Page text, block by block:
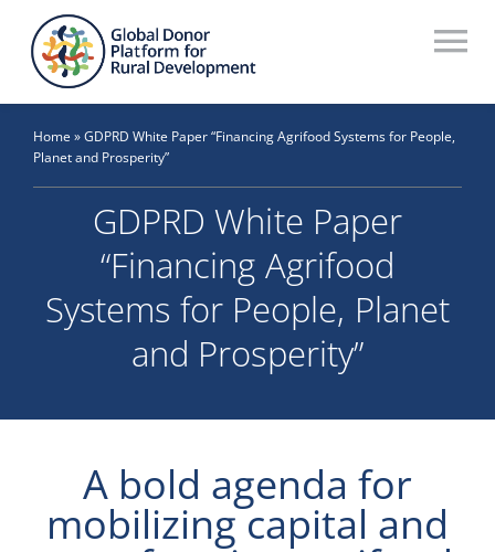
content
Workstreams
Thematic Groups
Resources
Newsletter
Home »GDPRD White Paper “Financing Agrifood Systems for People,
Planet and Prosperity”
GDPRD White Paper
“Financing Agrifood
Systems for People, Planet
and Prosperity”
A bold agenda for
mobilizing capital and